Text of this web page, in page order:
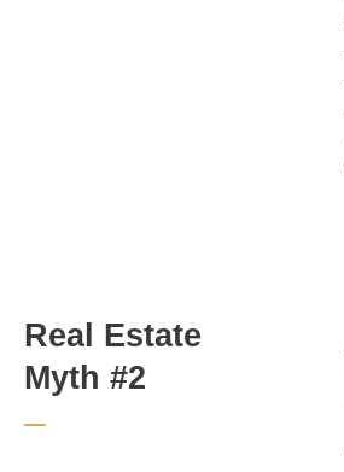
Real Estate
Myth #2